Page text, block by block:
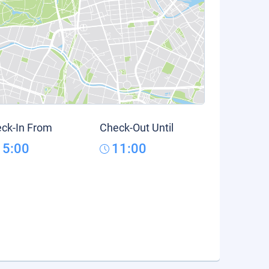
In From Check-Out Until
11:00